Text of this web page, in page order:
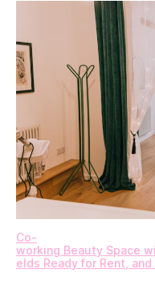
Co-
working Beauty Space
elds Ready for Rent,